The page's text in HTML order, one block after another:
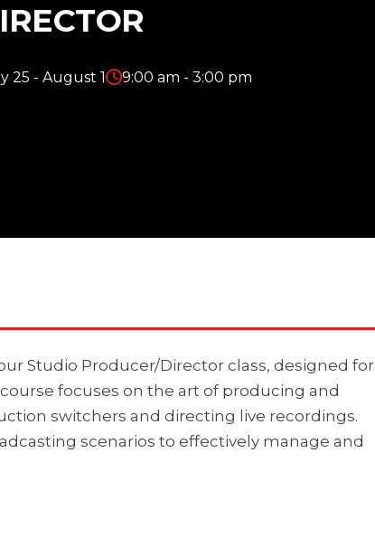
25 - August 1 9:00 am - 3:00 pm
Studio Producer/Director class, designed for
focuses on the art of producing and
switchers and directing live recordings.
scenarios to effectively manage and